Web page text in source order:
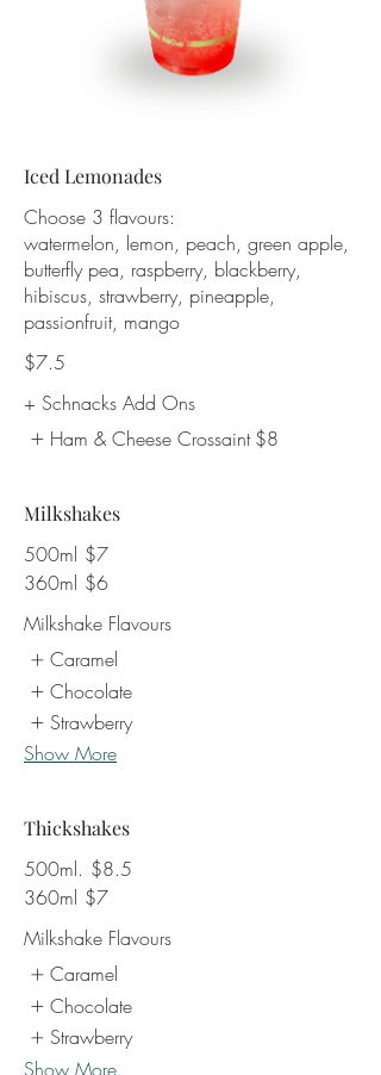
Iced Lemonades
Choose 3 flavours:
watermelon, lemon, peach, green apple,
butterfly pea, raspberry, blackberry,
hibiscus, strawberry, pineapple,
passionfruit, mango
$7.5
+ Schnacks Add Ons
Ham & Cheese Crossaint $8
Milkshakes
500ml $7
360ml $6
Milkshake Flavours
Caramel
Chocolate
Strawberry
Show More
Thickshakes
500ml. $8.5
360ml $7
Milkshake Flavours
Caramel
Chocolate
Strawberry
Show More